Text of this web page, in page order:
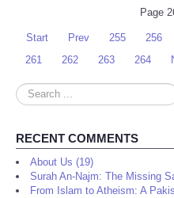
Page
Start Prev 255 256
261
262 263 264
Search
...
RECENT COMMENTS
About Us (19)
Surah An-Najm: The Missing
From Islam to Atheism: A